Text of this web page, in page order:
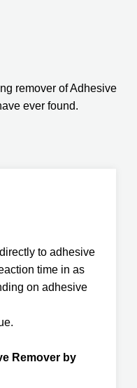
remover of Adhesive
ever found.
to adhesive
time in as
on adhesive
Remover by